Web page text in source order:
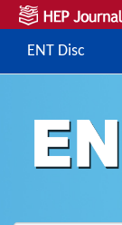
ENT Disc